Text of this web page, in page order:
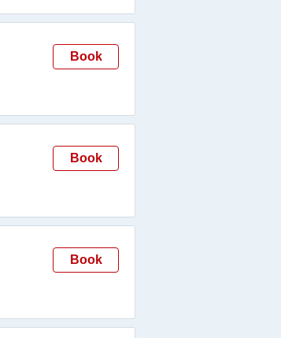
Book
Book
Book